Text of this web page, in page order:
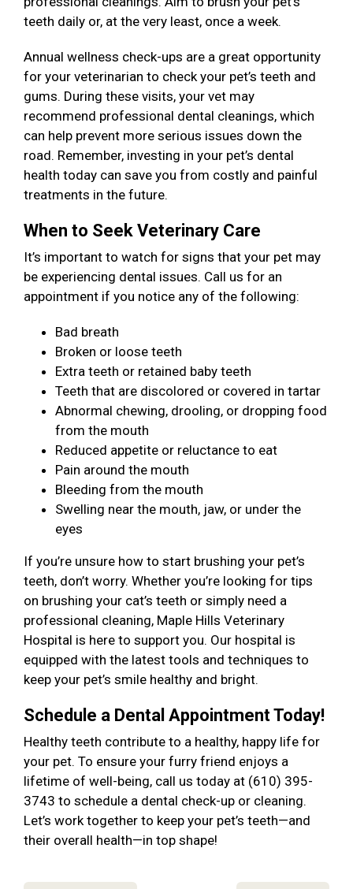
teeth daily or, at the very least, once a week.
Annual wellness check-ups are a great opportunity
for your veterinarian to check your pet’s teeth and
gums. During these visits, your vet may
recommend professional dental cleanings, which
can help prevent more serious issues down the
road. Remember, investing in your pet’s dental
health today can save you from costly and painful
treatments in the future.
When to Seek Veterinary Care
It’s important to watch for signs that your pet may
be experiencing dental issues. Call us for an
appointment if you notice any of the following:
Bad breath
Broken or loose teeth
Extra teeth or retained baby teeth
Teeth that are discolored or covered in tartar
Abnormal chewing, drooling, or dropping food
from the mouth
Reduced appetite or reluctance to eat
Pain around the mouth
Bleeding from the mouth
Swelling near the mouth, jaw, or under the
eyes
If you’re unsure how to start brushing your pet’s
teeth, don’t worry. Whether you’re looking for tips
on brushing your cat’s teeth or simply need a
professional cleaning, Maple Hills Veterinary
Hospital is here to support you. Our hospital is
equipped with the latest tools and techniques to
keep your pet’s smile healthy and bright.
Schedule a Dental Appointment Today!
Healthy teeth contribute to a healthy, happy life for
your pet. To ensure your furry friend enjoys a
lifetime of well-being, call us today at (610) 395-
3743 to schedule a dental check-up or cleaning.
Let’s work together to keep your pet’s teeth—and
their overall health—in top shape!